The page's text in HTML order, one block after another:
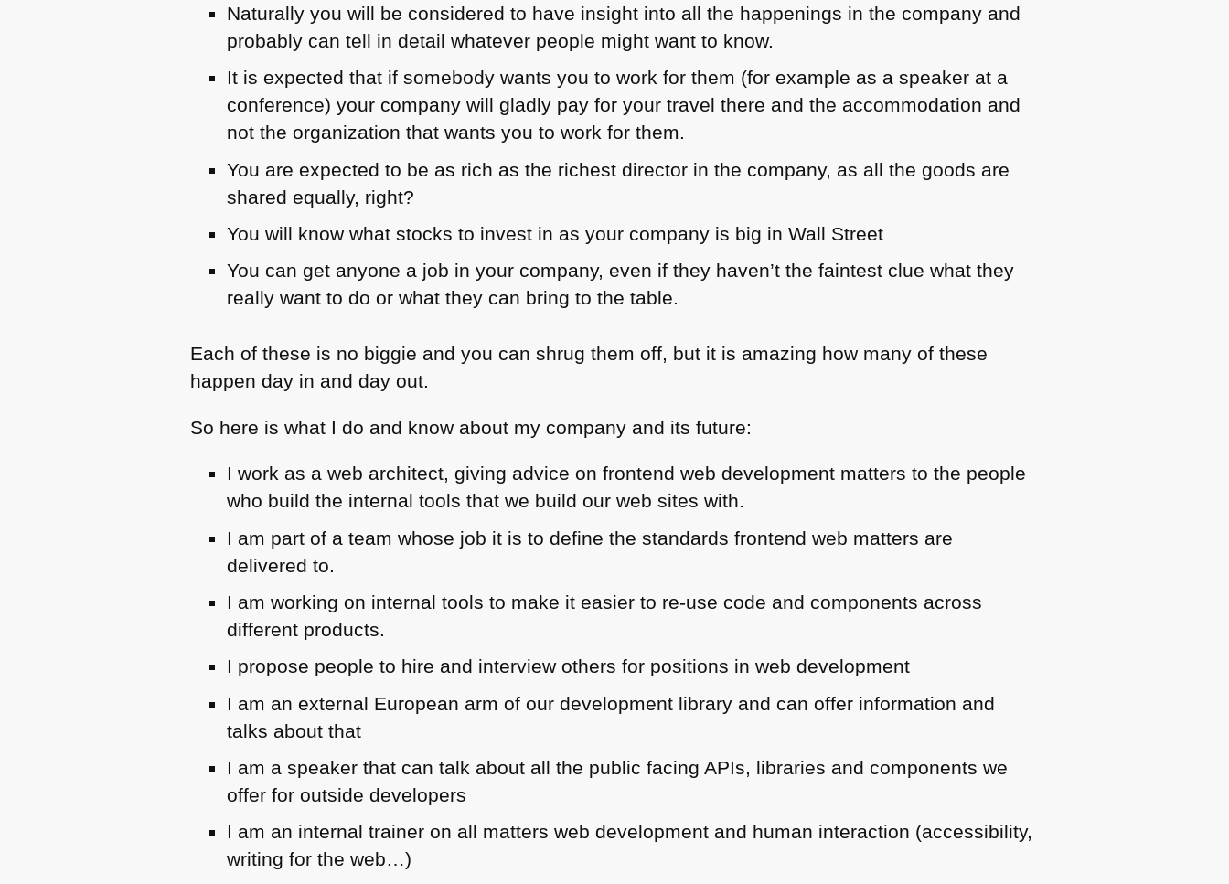
Naturally you will be considered to have insight into all the happenings in the company and
probably can tell in detail whatever people might want to know.
It is expected that if somebody wants you to work for them (for example as a speaker at a
conference) your company will gladly pay for your travel there and the accommodation and
not the organization that wants you to work for them.
You are expected to be as rich as the richest director in the company, as all the goods are
shared equally, right?
You will know what stocks to invest in as your company is big in Wall Street
You can get anyone a job in your company, even if they haven’t the faintest clue what they
really want to do or what they can bring to the table.
Each of these is no biggie and you can shrug them off, but it is amazing how many of these
happen day in and day out.
So here is what I do and know about my company and its future:
I work as a web architect, giving advice on frontend web development matters to the people
who build the internal tools that we build our web sites with.
I am part of a team whose job it is to define the standards frontend web matters are
delivered to.
I am working on internal tools to make it easier to re-use code and components across
different products.
I propose people to hire and interview others for positions in web development
I am an external European arm of our development library and can offer information and
talks about that
I am a speaker that can talk about all the public facing APIs, libraries and components we
offer for outside developers
I am an internal trainer on all matters web development and human interaction (accessibility,
writing for the web…)